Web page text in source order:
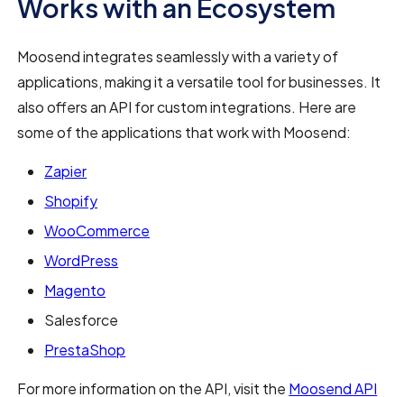
Works with an Ecosystem
Moosend integrates seamlessly with a variety of
applications, making it a versatile tool for businesses. It
also offers an API for custom integrations. Here are
some of the applications that work with Moosend:
Zapier
Shopify
WooCommerce
WordPress
Magento
Salesforce
PrestaShop
For more information on the API, visit the Moosend API